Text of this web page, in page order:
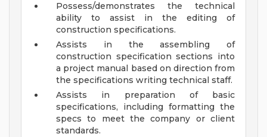
Possess/demonstrates the technical
ability to assist in the editing of
construction specifications.
Assists in the assembling of
construction specification sections into
a project manual based on direction from
the specifications writing technical staff.
Assists in preparation of basic
specifications, including formatting the
specs to meet the company or client
standards.